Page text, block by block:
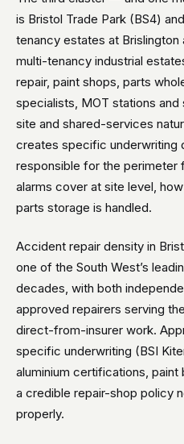
is Bristol Trade Park (BS4)
tenancy estates at Brislington
multi-tenancy industrial
repair, paint shops, parts
specialists, MOT stations
site and shared-services
creates specific underwriting
responsible for the perimeter
alarms cover at site level,
parts storage is handled.
Accident repair density in
one of the South West’s
decades, with both
approved repairers serving
direct-from-insurer work.
specific underwriting (BSI
aluminium certifications,
a credible repair-shop policy
properly.